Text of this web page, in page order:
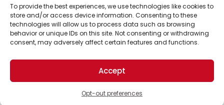
To provide the best experiences, we use technologies like cookies to
store and/or access device information. Consenting to these
technologies will allow us to process data such as browsing
behavior or unique IDs on this site. Not consenting or withdrawing
consent, may adversely affect certain features and functions.
Accept
Opt-out preferences
Support Us!
Thanks for being one of our top readers. Your
support helps us continue to put solutions into the
world for a more optimistic future.
Business Academy and thousands of readers
passionate about improving our world.
© 2026 The Optimist Daily. All Rights Reserved.
1101 Anacapa St. Ste 200, Santa Barbara, CA 93101, USA